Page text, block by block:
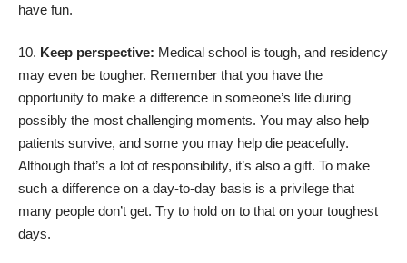
have fun.
Keep perspective: Medical school is tough, and residency
may even be tougher. Remember that you have the
opportunity to make a difference in someone’s life during
possibly the most challenging moments. You may also help
patients survive, and some you may help die peacefully.
Although that’s a lot of responsibility, it’s also a gift. To make
such a difference on a day-to-day basis is a privilege that
many people don’t get. Try to hold on to that on your toughest
days.